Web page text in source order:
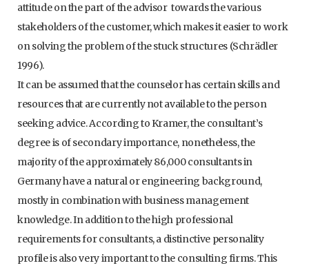
attitude on the part of the advisor towards the various
stakeholders of the customer, which makes it easier to work
on solving the problem of the stuck structures (Schrädler
1996).
It can be assumed that the counselor has certain skills and
resources that are currently not available to the person
seeking advice. According to Kramer, the consultant’s
degree is of secondary importance, nonetheless, the
majority of the approximately 86,000 consultants in
Germany have a natural or engineering background,
mostly in combination with business management
knowledge. In addition to the high professional
requirements for consultants, a distinctive personality
profile is also very important to the consulting firms. This